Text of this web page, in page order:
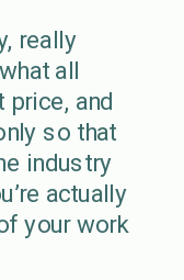
really
all
price, and
so that
industry
actually
your work